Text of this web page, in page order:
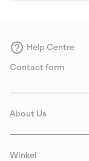
Help Centre
Contact form
About Us
Winkel